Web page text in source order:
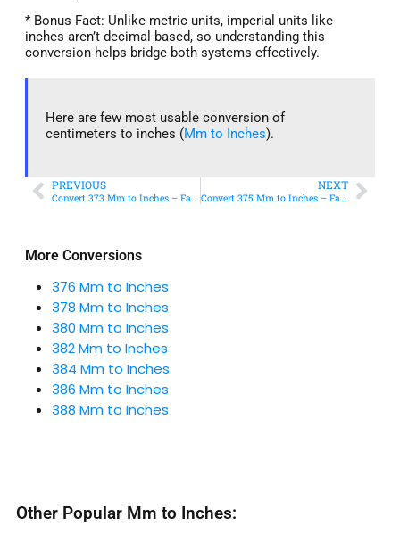
More Conversions
376 Mm to Inches
378 Mm to Inches
380 Mm to Inches
382 Mm to Inches
384 Mm to Inches
386 Mm to Inches
388 Mm to Inches
* Bonus Fact: Unlike metric units, imperial units like
inches aren’t decimal-based, so understanding this
conversion helps bridge both systems effectively.
Here are few most usable conversion of
centimeters to inches (Mm to Inches).
PREVIOUS
Convert 373 Mm to Inches – Fast & Accurate Conversion
NEXT
Convert 375 Mm to Inches – Fast & Accurate Conversion
Other Popular Mm to Inches: